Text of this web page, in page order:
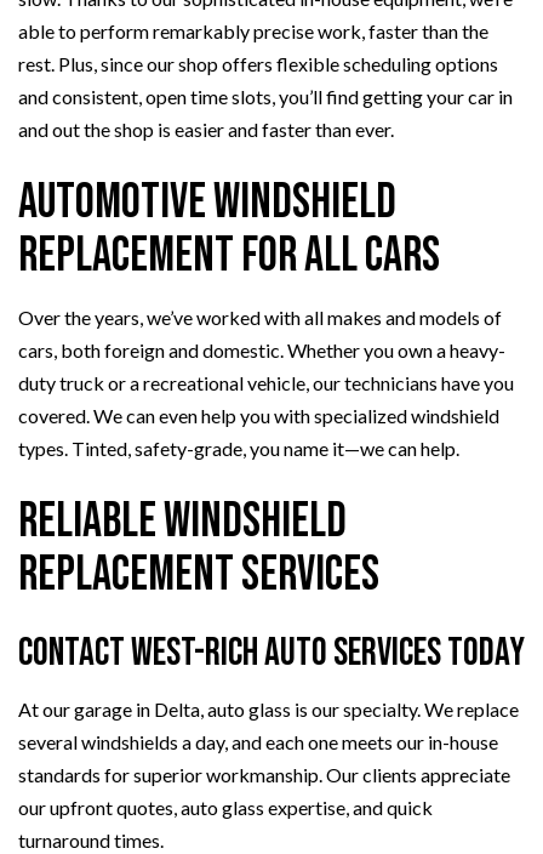
able to perform remarkably precise work, faster than the
rest. Plus, since our shop offers flexible scheduling options
and consistent, open time slots, you’ll find getting your car in
and out the shop is easier and faster than ever.
Automotive Windshield
Replacement for All Cars
Over the years, we’ve worked with all makes and models of
cars, both foreign and domestic. Whether you own a heavy-
duty truck or a recreational vehicle, our technicians have you
covered. We can even help you with specialized windshield
types. Tinted, safety-grade, you name it—we can help.
Reliable Windshield
Replacement Services
Contact West-Rich Auto Services Today
At our garage in Delta, auto glass is our specialty. We replace
several windshields a day, and each one meets our in-house
standards for superior workmanship. Our clients appreciate
our upfront quotes, auto glass expertise, and quick
turnaround times.